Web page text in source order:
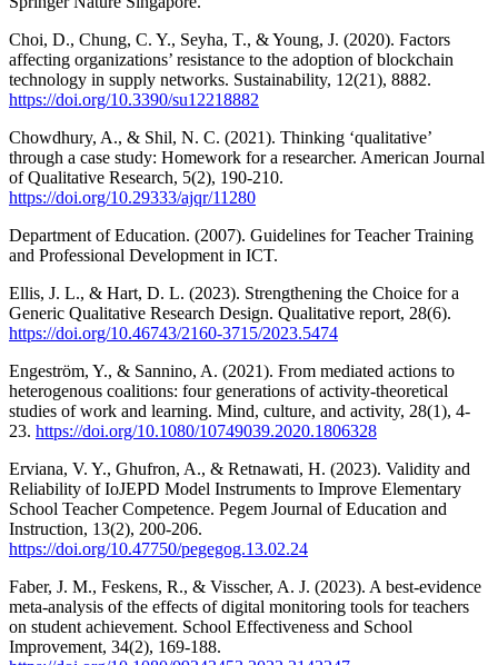
Choi, D., Chung, C. Y., Seyha, T., & Young, J. (2020). Factors
affecting organizations’ resistance to the adoption of blockchain
technology in supply networks. Sustainability, 12(21), 8882.
https://doi.org/10.3390/su12218882
Chowdhury, A., & Shil, N. C. (2021). Thinking ‘qualitative’
through a case study: Homework for a researcher. American Journal
of Qualitative Research, 5(2), 190-210.
https://doi.org/10.29333/ajqr/11280
Department of Education. (2007). Guidelines for Teacher Training
and Professional Development in ICT.
Ellis, J. L., & Hart, D. L. (2023). Strengthening the Choice for a
Generic Qualitative Research Design. Qualitative report, 28(6).
https://doi.org/10.46743/2160-3715/2023.5474
Engeström, Y., & Sannino, A. (2021). From mediated actions to
heterogenous coalitions: four generations of activity-theoretical
studies of work and learning. Mind, culture, and activity, 28(1), 4-
23. https://doi.org/10.1080/10749039.2020.1806328
Erviana, V. Y., Ghufron, A., & Retnawati, H. (2023). Validity and
Reliability of IoJEPD Model Instruments to Improve Elementary
School Teacher Competence. Pegem Journal of Education and
Instruction, 13(2), 200-206.
https://doi.org/10.47750/pegegog.13.02.24
Faber, J. M., Feskens, R., & Visscher, A. J. (2023). A best-evidence
meta-analysis of the effects of digital monitoring tools for teachers
on student achievement. School Effectiveness and School
Improvement, 34(2), 169-188.